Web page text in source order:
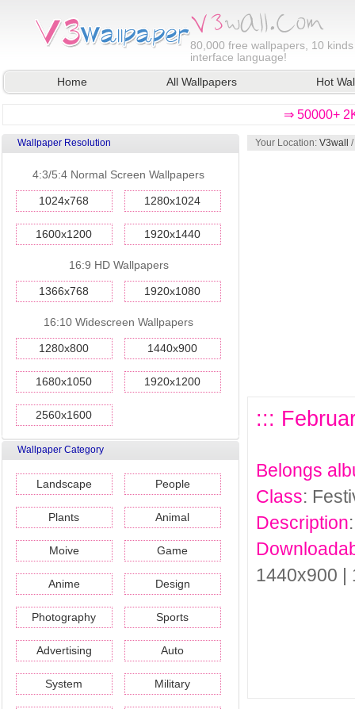
80,000 free wallpapers, 10
interface language!
Home
All Wallpapers Hot
⇒ 50000+
Wallpaper Resolution
4:3/5:4 Normal Screen Wallpapers
1024x768 1280x1024
1600x1200 1920x1440
16:9 HD Wallpapers
1366x768 1920x1080
16:10 Widescreen Wallpapers
1280x800 1440x900
1680x1050 1920x1200
2560x1600
Wallpaper Category
Landscape People
Plants Animal
Moive Game
Anime Design
Photography Sports
Advertising Auto
System Military
Your Location: V3wall /
:::
Belongs
Class:
Description
1440x900 |